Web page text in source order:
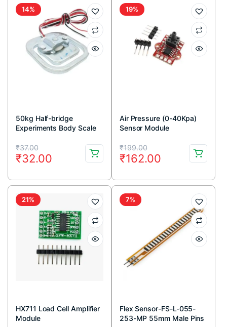
₹171.00.
₹127.00.
₹169.00.
₹129.00.
14%
50kg Half-bridge
Experiments Body Scale
₹37.00
Original
price
was:
₹37.00.
₹32.00
Current
price
is:
₹32.00.
19%
Air Pressure (0-40Kpa)
Sensor Module
₹199.00
Original
price
was:
₹199.00.
₹162.00
Current
price
is:
₹162.00.
21%
HX711 Load Cell Amplifier
Module
7%
Flex Sensor-FS-L-055-
253-MP 55mm Male Pins